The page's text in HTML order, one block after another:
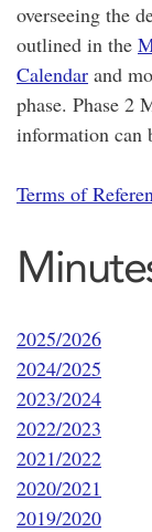
overseeing the
outlined in the
Calendar and
phase. Phase 2
information can
Terms of
2025/2026
2024/2025
2023/2024
2022/2023
2021/2022
2020/2021
2019/2020